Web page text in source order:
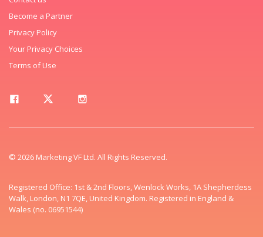
Become a Partner
Privacy Policy
Your Privacy Choices
Terms of Use
© 2026 Marketing VF Ltd. All Rights Reserved.
Registered Office: 1st & 2nd Floors, Wenlock Works, 1A Shepherdess
Walk, London, N1 7QE, United Kingdom. Registered in England &
Wales (no. 06951544)